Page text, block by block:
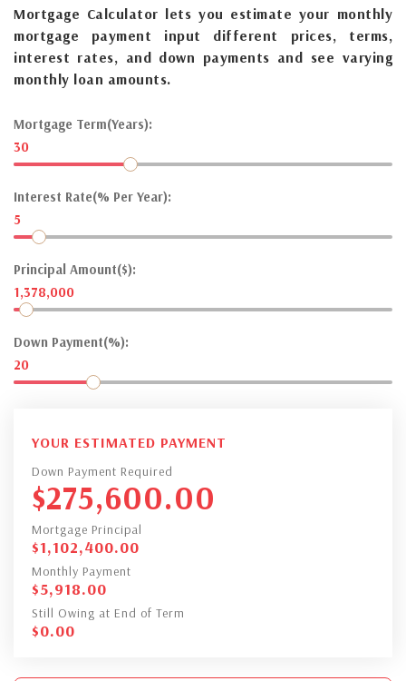
Mortgage Calculator lets you estimate your monthly
mortgage payment input different prices, terms,
interest rates, and down payments and see varying
monthly loan amounts.
Mortgage Term(Years):
30
Interest Rate(% Per Year):
5
Principal Amount($):
1,378,000
Down Payment(%):
20
YOUR ESTIMATED PAYMENT
Down Payment Required
$275,600.00
Mortgage Principal
$1,102,400.00
Monthly Payment
$5,918.00
Still Owing at End of Term
$0.00